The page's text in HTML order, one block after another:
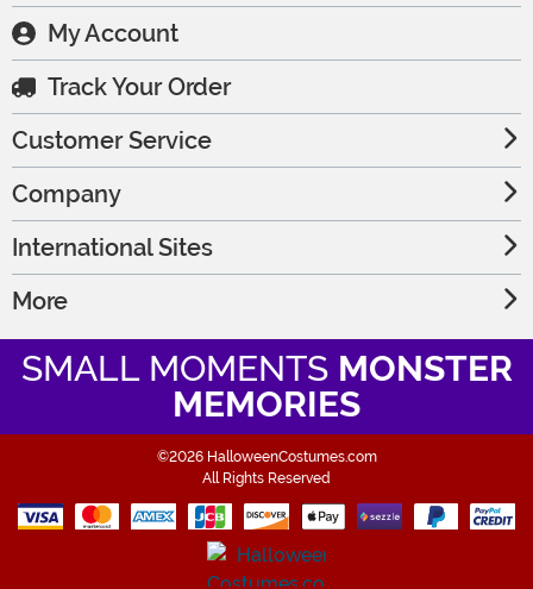
My Account
Track Your Order
Customer Service
Company
International Sites
More
SMALL MOMENTS MONSTER
MEMORIES
©2026 HalloweenCostumes.com
All Rights Reserved